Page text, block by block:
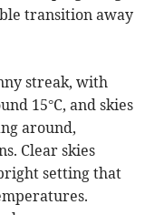
transition away
streak, with
15°C, and skies
around,
Clear skies
setting that